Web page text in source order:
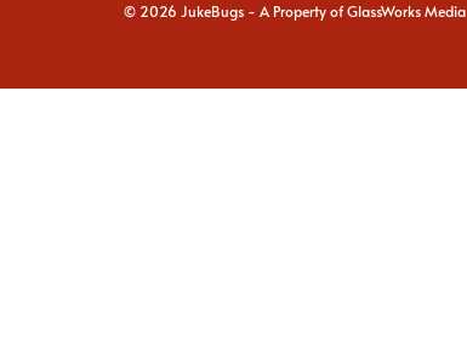
© 2026 JukeBugs - A Property of GlassWorks Media